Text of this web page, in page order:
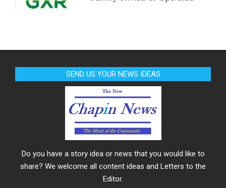
SEND US YOUR NEWS IDEAS
Do you have a story idea or news that you would like to
share? We welcome all content ideas and Letters to the
Editor.